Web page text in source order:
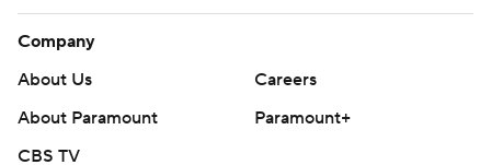
Company
About Us
Careers
About Paramount
Paramount+
CBS TV